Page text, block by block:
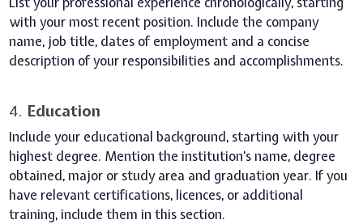
with your most recent position. Include the company
name, job title, dates of employment and a concise
description of your responsibilities and accomplishments.
4. Education
Include your educational background, starting with your
highest degree. Mention the institution's name, degree
obtained, major or study area and graduation year. If you
have relevant certifications, licences, or additional
training, include them in this section.